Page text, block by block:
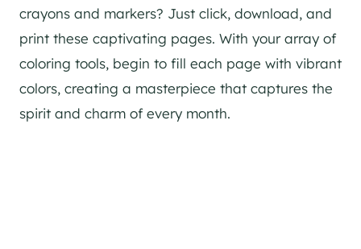
crayons and markers? Just click, download, and
print these captivating pages. With your array of
coloring tools, begin to fill each page with vibrant
colors, creating a masterpiece that captures the
spirit and charm of every month.